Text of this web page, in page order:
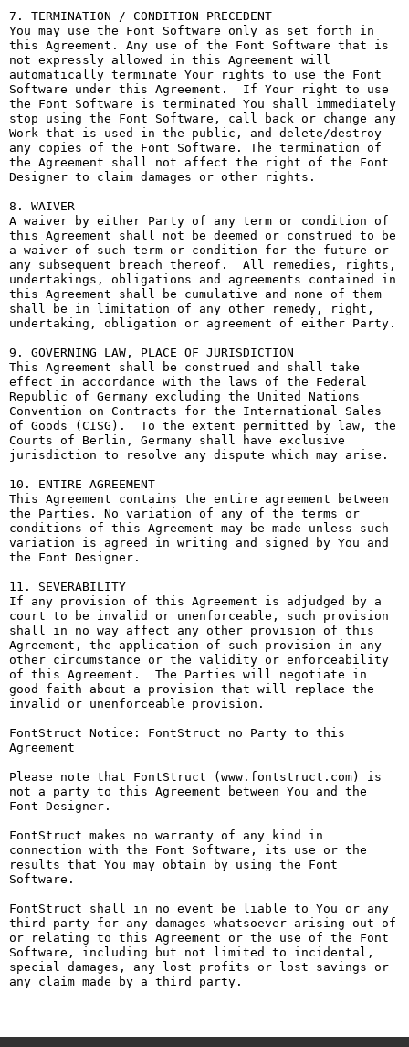
7. TERMINATION / CONDITION PRECEDENT
You may use the Font Software only as set forth in
this Agreement. Any use of the Font Software that is
not expressly allowed in this Agreement will
automatically terminate Your rights to use the Font
Software under this Agreement.  If Your right to use
the Font Software is terminated You shall immediately
stop using the Font Software, call back or change any
Work that is used in the public, and delete/destroy
any copies of the Font Software. The termination of
the Agreement shall not affect the right of the Font
Designer to claim damages or other rights.
8. WAIVER
A waiver by either Party of any term or condition of
this Agreement shall not be deemed or construed to be
a waiver of such term or condition for the future or
any subsequent breach thereof.  All remedies, rights,
undertakings, obligations and agreements contained in
this Agreement shall be cumulative and none of them
shall be in limitation of any other remedy, right,
undertaking, obligation or agreement of either Party.
9. GOVERNING LAW, PLACE OF JURISDICTION
This Agreement shall be construed and shall take
effect in accordance with the laws of the Federal
Republic of Germany excluding the United Nations
Convention on Contracts for the International Sales
of Goods (CISG).  To the extent permitted by law, the
Courts of Berlin, Germany shall have exclusive
jurisdiction to resolve any dispute which may arise.
10. ENTIRE AGREEMENT
This Agreement contains the entire agreement between
the Parties. No variation of any of the terms or
conditions of this Agreement may be made unless such
variation is agreed in writing and signed by You and
the Font Designer.
11. SEVERABILITY
If any provision of this Agreement is adjudged by a
court to be invalid or unenforceable, such provision
shall in no way affect any other provision of this
Agreement, the application of such provision in any
other circumstance or the validity or enforceability
of this Agreement.  The Parties will negotiate in
good faith about a provision that will replace the
invalid or unenforceable provision.
FontStruct Notice: FontStruct no Party to this
Agreement
Please note that FontStruct (www.fontstruct.com) is
not a party to this Agreement between You and the
Font Designer.
FontStruct makes no warranty of any kind in
connection with the Font Software, its use or the
results that You may obtain by using the Font
Software.
FontStruct shall in no event be liable to You or any
third party for any damages whatsoever arising out of
or relating to this Agreement or the use of the Font
Software, including but not limited to incidental,
special damages, any lost profits or lost savings or
any claim made by a third party.